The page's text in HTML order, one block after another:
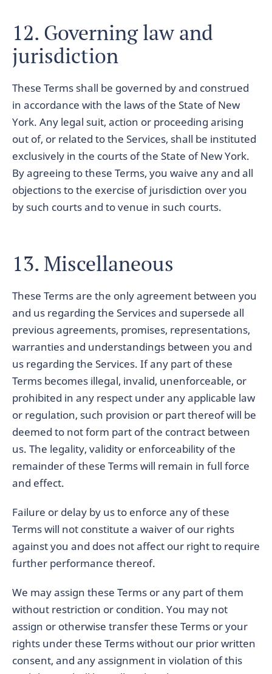
12. Governing law and
jurisdiction
These Terms shall be governed by and construed
in accordance with the laws of the State of New
York. Any legal suit, action or proceeding arising
out of, or related to the Services, shall be instituted
exclusively in the courts of the State of New York.
By agreeing to these Terms, you waive any and all
objections to the exercise of jurisdiction over you
by such courts and to venue in such courts.
13. Miscellaneous
These Terms are the only agreement between you
and us regarding the Services and supersede all
previous agreements, promises, representations,
warranties and understandings between you and
us regarding the Services. If any part of these
Terms becomes illegal, invalid, unenforceable, or
prohibited in any respect under any applicable law
or regulation, such provision or part thereof will be
deemed to not form part of the contract between
us. The legality, validity or enforceability of the
remainder of these Terms will remain in full force
and effect.
Failure or delay by us to enforce any of these
Terms will not constitute a waiver of our rights
against you and does not affect our right to require
further performance thereof.
We may assign these Terms or any part of them
without restriction or condition. You may not
assign or otherwise transfer these Terms or your
rights under these Terms without our prior written
consent, and any assignment in violation of this